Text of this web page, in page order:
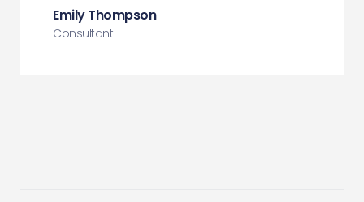
Emily Thompson
Consultant